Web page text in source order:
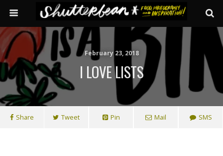
February 23, 2018
I LOVE LISTS
Share Tweet Pin Mail SMS